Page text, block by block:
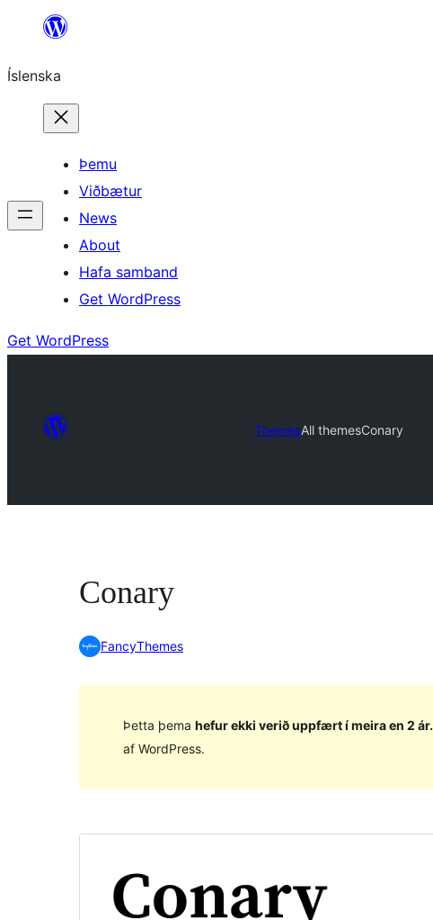
content
Íslenska
Þemu
Viðbætur
News
About
Hafa samband
Get WordPress
Get WordPress
ThemesAll themesConary
Conary
FancyThemes
Þetta þema hefur ekki verið uppfært í meira en 2 ár.
af WordPress.